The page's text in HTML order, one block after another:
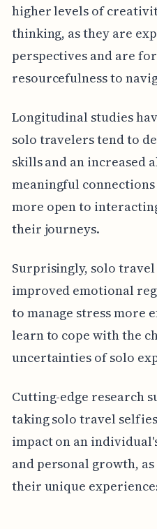
higher levels of
thinking, as they are
perspectives and are
resourcefulness to
Longitudinal studies
solo travelers tend to
skills and an increased
meaningful
more open to
their journeys.
Surprisingly, solo
improved emotional
to manage stress more
learn to cope with the
uncertainties of solo
Cutting-edge research
taking solo travel
impact on an
and personal growth,
their unique